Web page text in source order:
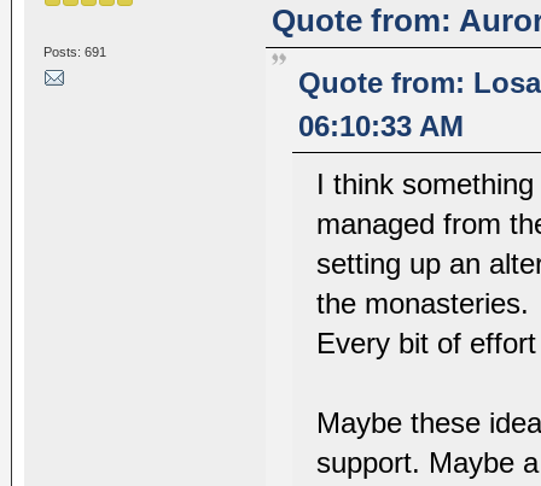
Posts: 691
Quote from:
Quote from:
06:10:33 AM
I think
managed from
setting up an
the monasteries.
Every bit of
Maybe these
support. Maybe